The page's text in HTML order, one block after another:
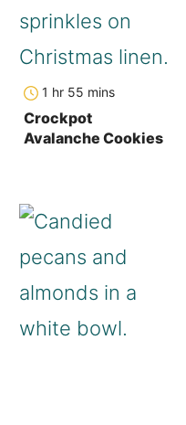
1 hr 55 mins
Crockpot
Avalanche Cookies